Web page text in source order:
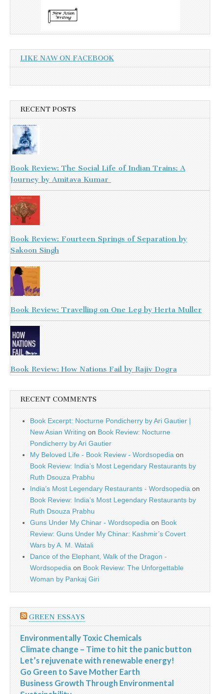
LIKE NAW ON FACEBOOK
RECENT POSTS
Book Review: The Social Life of Indian Trains: A
Journey by Amitava Kumar
Book Review: Fourteen Springs of Separation by
Sakoon Singh
Book Review: Travelling on One Leg by Herta Muller
Book Review: How Nations Fail by Rajiv Dogra
RECENT COMMENTS
Book Excerpt: Nocturne Pondicherry by Ari Gautier |
New Asian Writing on Book Review: Nocturne
Pondicherry by Ari Gautier
My Beloved Life - Book Review - Wordsopedia on
Book Review: India’s Most Legendary Restaurants by
Ruth Dsouza Prabhu
India’s Most Legendary Restaurants - Wordsopedia on
Book Review: India’s Most Legendary Restaurants by
Ruth Dsouza Prabhu
Guns Under My Chinar - Wordsopedia on Book
Review: Guns Under My Chinar: Kashmir’s Covert
Wars by A. M. Watali
Dance of the Elephant, Walk of the Dragon -
Wordsopedia on Book Review: The Unforgettable
Woman by Pankaj Giri
GREEN ESSAYS
Environmentally Toxic Chemicals
Climate change – Time to hit the panic button
Let’s rejuvenate with renewable energy!
Go Green to Save Mother Earth
Business Growth Through Environmental